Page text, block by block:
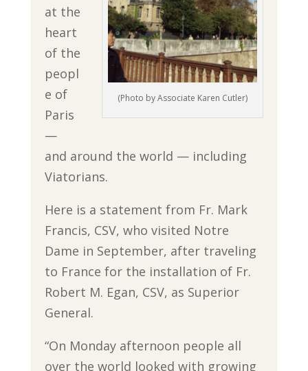
(Photo by Associate Karen Cutler)
at the
heart
of the
peopl
e of
Paris
—
and around the world — including
Viatorians.
Here is a statement from Fr. Mark
Francis, CSV, who visited Notre
Dame in September, after traveling
to France for the installation of Fr.
Robert M. Egan, CSV, as Superior
General.
“On Monday afternoon people all
over the world looked with growing